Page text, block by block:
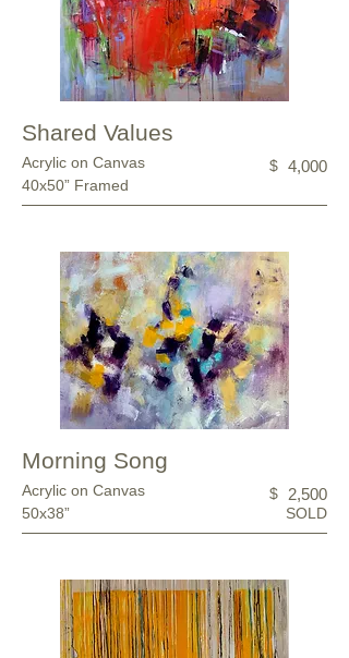
Shared Values
Acrylic on Canvas
40x50” Framed
$ 4,000
Morning Song
Acrylic on Canvas
50x38”
$ 2,500
SOLD